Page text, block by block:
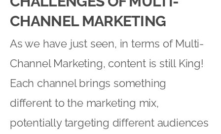
CHANNEL MARKETING
As we have just seen, in terms of Multi-
Channel Marketing, content is still King!
Each channel brings something
different to the marketing mix,
potentially targeting different audiences